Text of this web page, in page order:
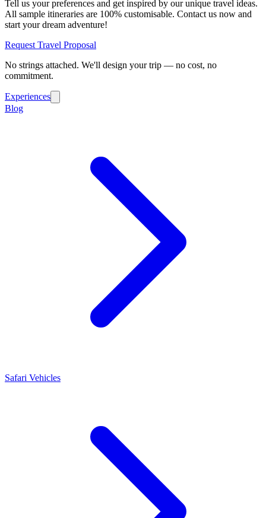
Tell us your preferences and get inspired by our unique travel ideas.
All sample itineraries are 100% customisable. Contact us now and
start your dream adventure!
Request Travel Proposal
No strings attached. We'll design your trip — no cost, no
commitment.
Experiences
Blog
Safari Vehicles